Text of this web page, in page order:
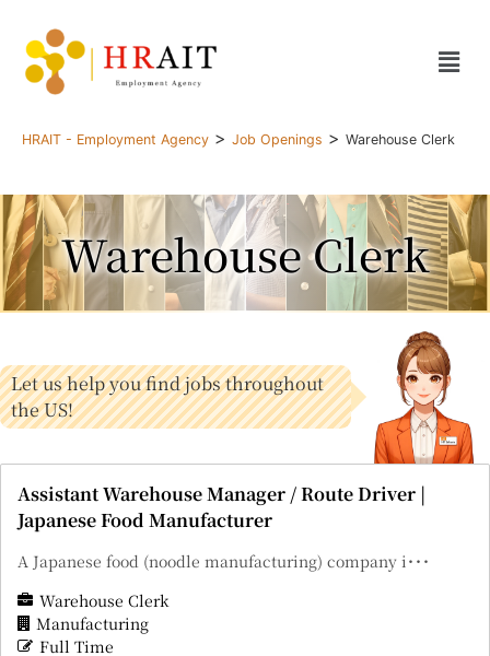
HRAIT - Employment Agency > Job Openings > Warehouse Clerk
Warehouse Clerk
Let us help you find jobs throughout
the US!
Assistant Warehouse Manager / Route Driver |
Japanese Food Manufacturer
A Japanese food (noodle manufacturing) company i･･･
Warehouse Clerk
Manufacturing
Full Time